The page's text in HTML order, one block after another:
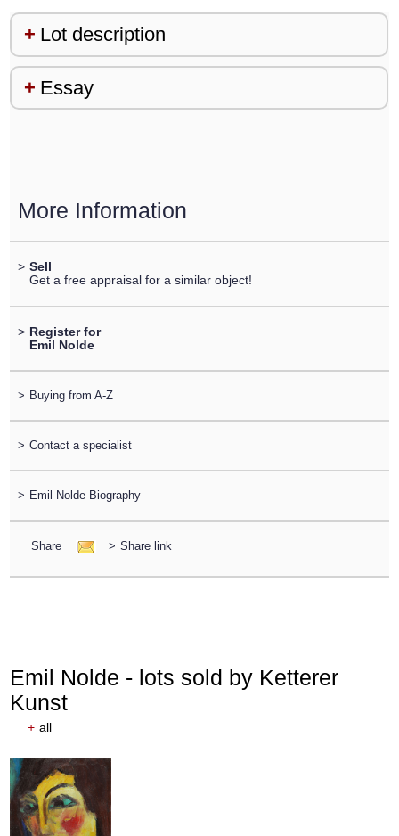
Lot description
Essay
More Information
> Sell
Get a free appraisal for a similar object!
> Register for
Emil Nolde
> Buying from A-Z
> Contact a specialist
> Emil Nolde Biography
Share > Share link
Emil Nolde - lots sold by Ketterer
Kunst
+ all